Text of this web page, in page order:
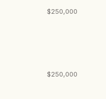
$250,000
$250,000